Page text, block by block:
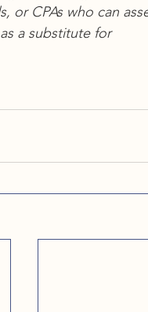
or CPAs who can
a substitute for